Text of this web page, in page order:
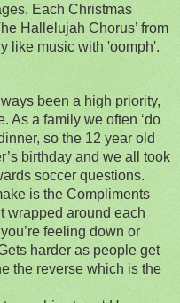
Each Christmas
Hallelujah Chorus’ from
like music with 'oomph'.
been a high priority,
As a family we often ‘do
so the 12 year old
birthday and we all took
soccer questions.
is the Compliments
wrapped around each
feeling down or
harder as people get
the reverse which is the